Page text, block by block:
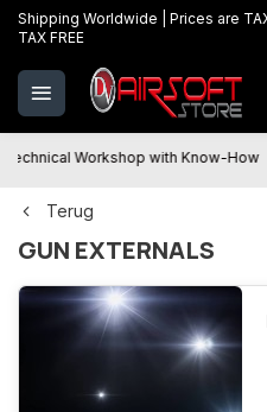
Shipping Worldwide | Prices are
TAX FREE
Technical Workshop with Know-How
Terug
GUN EXTERNALS